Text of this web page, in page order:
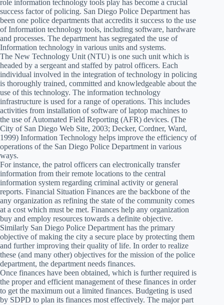
role information technology tools play has become a crucial
success factor of policing. San Diego Police Department has
been one police departments that accredits it success to the use
of Information technology tools, including software, hardware
and processes. The department has segregated the use of
Information technology in various units and systems.
The New Technology Unit (NTU) is one such unit which is
headed by a sergeant and staffed by patrol officers. Each
individual involved in the integration of technology in policing
is thoroughly trained, committed and knowledgeable about the
use of this technology. The information technology
infrastructure is used for a range of operations. This includes
activities from installation of software of laptop machines to
the use of Automated Field Reporting (AFR) devices. (The
City of San Diego Web Site, 2003; Decker, Cordner, Ward,
1999) Information Technology helps improve the efficiency of
operations of the San Diego Police Department in various
ways.
For instance, the patrol officers can electronically transfer
information from their remote locations to the central
information system regarding criminal activity or general
reports. Financial Situation Finances are the backbone of the
any organization as refining the state of the community comes
at a cost which must be met. Finances help any organization
buy and employ resources towards a definite objective.
Similarly San Diego Police Department has the primary
objective of making the city a secure place by protecting them
and further improving their quality of life. In order to realize
these (and many other) objectives for the mission of the police
department, the department needs finances.
Once finances have been obtained, which is further required is
the proper and efficient management of these finances in order
to get the maximum out a limited finances. Budgeting is used
by SDPD to plan its finances most effectively. The major part